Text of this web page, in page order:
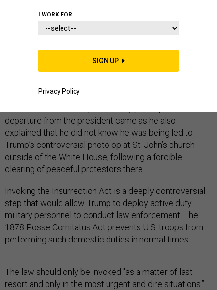
Defense Secretary Mark Esper on Wednesday
military personnel into ongoing nationwide protests to
act as law enforcement — for now — as President
Donald Trump has threatened to do to quell unrest
related to the death of George Floyd.
departure from the president came as he also
explained that he did not know he was being led to
Trump’s controversial photo op at St. John’s church
outside of the White House, following a forcible
clearing of peaceful protestors there.
Invoking the Insurrection Act is a deeply controversial
step that would allow Trump to deploy active duty
military personnel to conduct law enforcement. The
1878 Posse Comitatus Act prevents U.S. troops from
performing such domestic duties in normal times.
The law should only be invoked "as a matter of last
resort and only in the most urgent and dire situations,”
I WORK FOR ...
SIGN UP
Privacy Policy